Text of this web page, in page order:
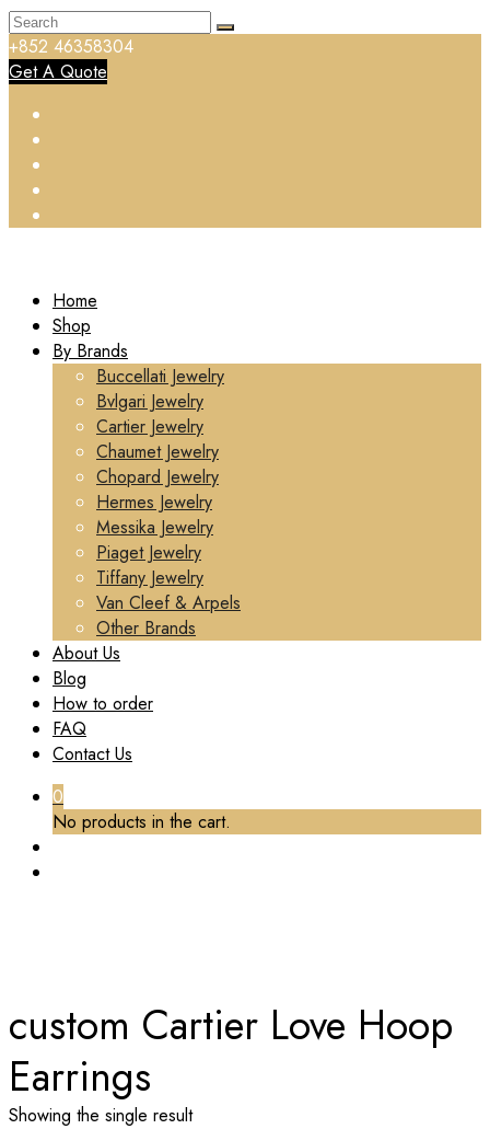
+852 46358304
Get A Quote
Home
Shop
By Brands
Buccellati Jewelry
Bvlgari Jewelry
Cartier Jewelry
Chaumet Jewelry
Chopard Jewelry
Hermes Jewelry
Messika Jewelry
Piaget Jewelry
Tiffany Jewelry
Van Cleef & Arpels
Other Brands
About Us
Blog
How to order
FAQ
Contact Us
0
No products in the cart.
custom Cartier Love Hoop
Earrings
Showing the single result